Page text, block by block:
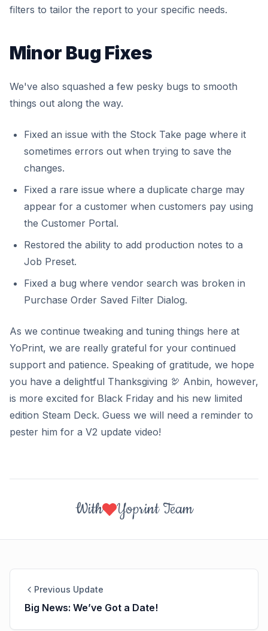
filters to tailor the report to your specific needs.
Minor Bug Fixes
We've also squashed a few pesky bugs to smooth
things out along the way.
Fixed an issue with the Stock Take page where it
sometimes errors out when trying to save the
changes.
Fixed a rare issue where a duplicate charge may
appear for a customer when customers pay using
the Customer Portal.
Restored the ability to add production notes to a
Job Preset.
Fixed a bug where vendor search was broken in
Purchase Order Saved Filter Dialog.
As we continue tweaking and tuning things here at
YoPrint, we are really grateful for your continued
support and patience. Speaking of gratitude, we hope
you have a delightful Thanksgiving 🦃 Anbin, however,
is more excited for Black Friday and his new limited
edition Steam Deck. Guess we will need a reminder to
pester him for a V2 update video!
With Yoprint Team
Previous Update
Big News: We’ve Got a Date!